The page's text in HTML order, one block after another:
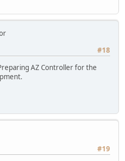
#18
AZ Controller for the
#19